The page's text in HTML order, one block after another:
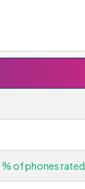
of phones rated.